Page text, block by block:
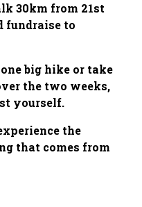
30km from 21st
fundraise to
big hike or take
the two weeks,
yourself.
the
that comes from